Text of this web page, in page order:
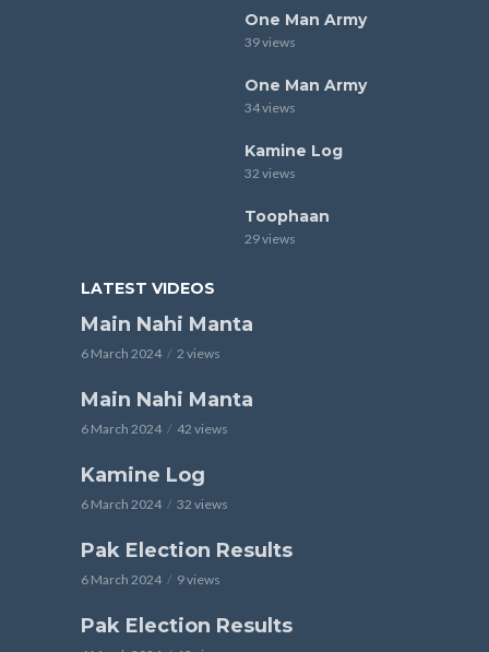
One Man Army
39 views
One Man Army
34 views
Kamine Log
32 views
Toophaan
29 views
LATEST VIDEOS
Main Nahi Manta
6 March 2024 2 views
Main Nahi Manta
6 March 2024 42 views
Kamine Log
6 March 2024 32 views
Pak Election Results
6 March 2024 9 views
Pak Election Results